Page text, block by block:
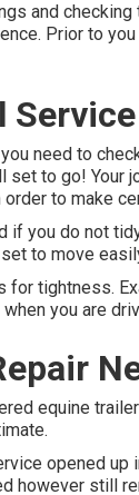
and
Prior to
need to
set to go! Your
to make
if you do not
to move
for tightness.
you are
equine
opened
however still